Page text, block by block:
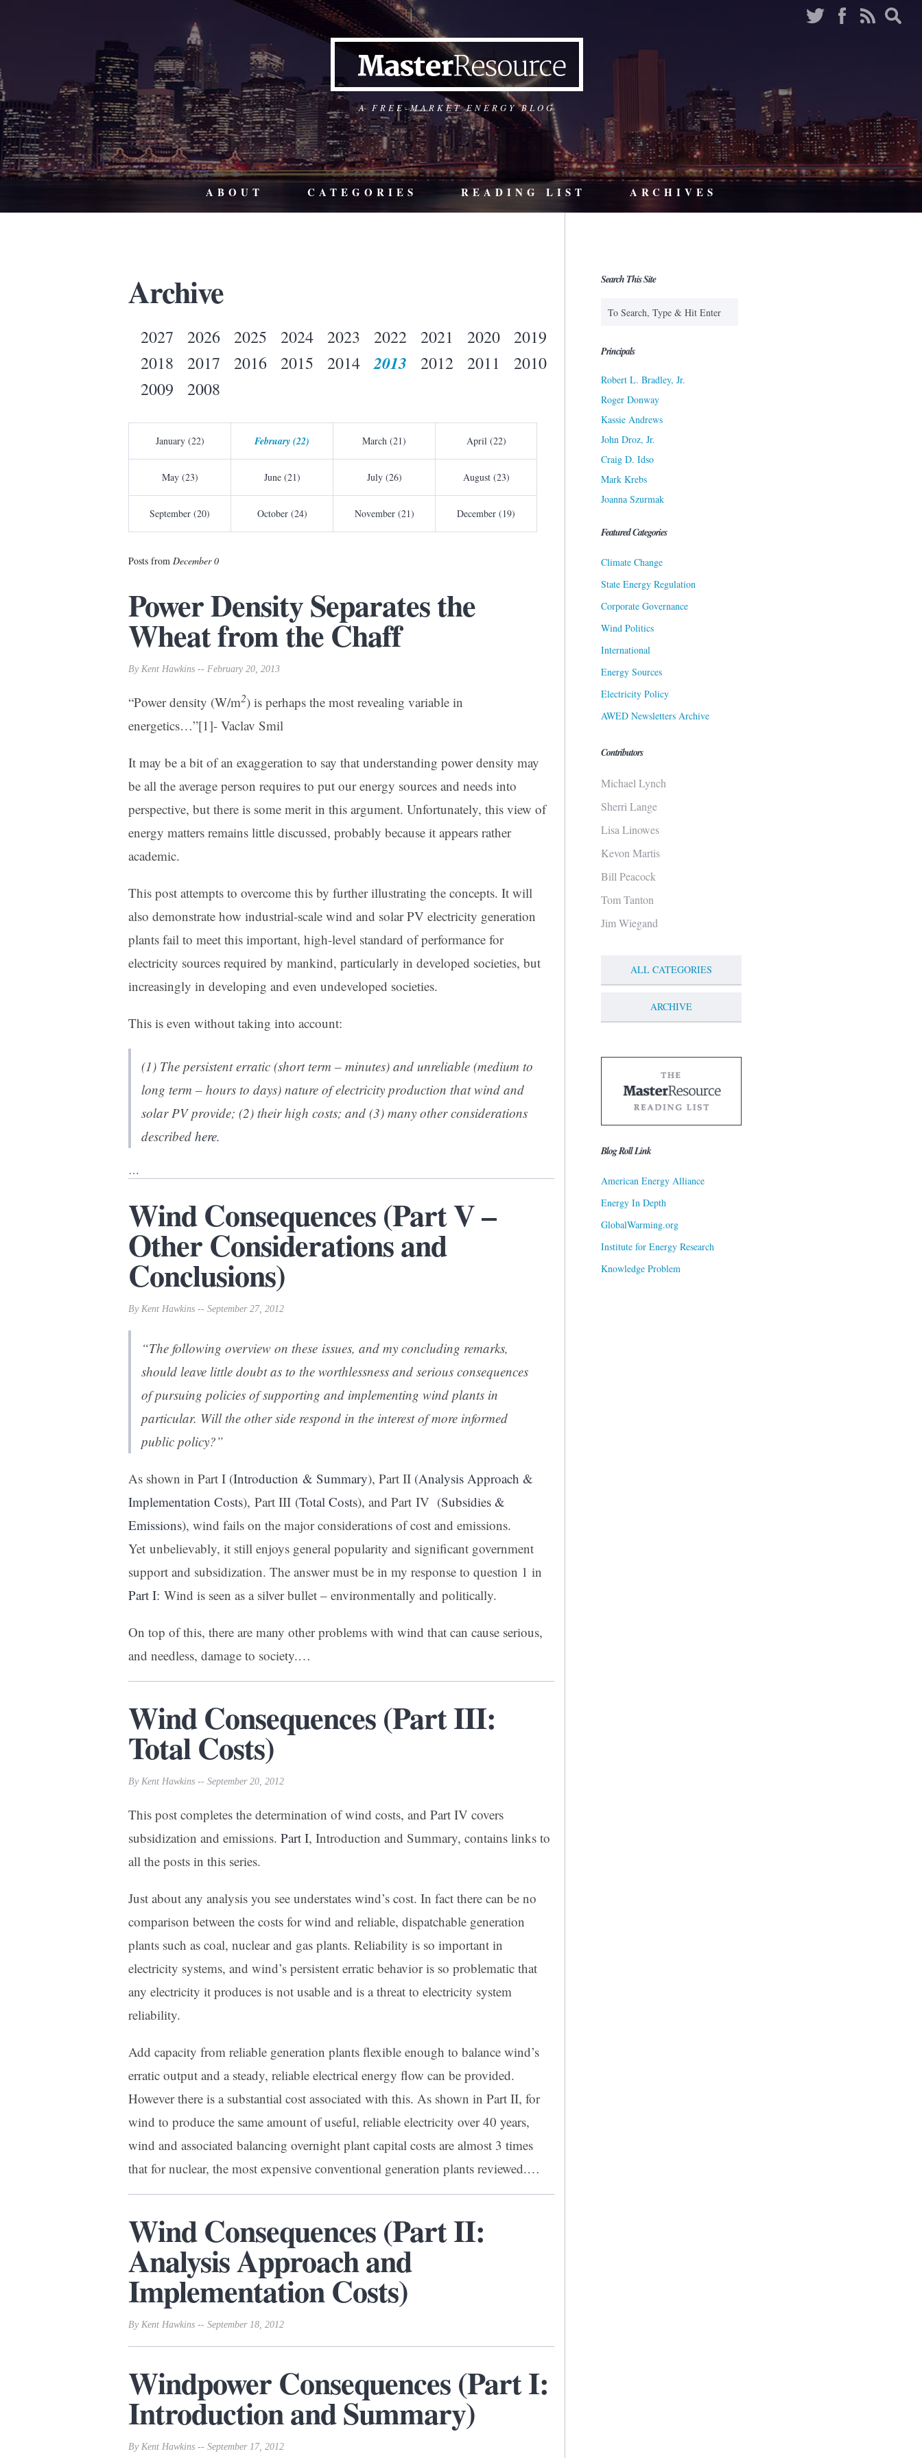
A FREE-MARKET ENERGY BLOG
ABOUT CATEGORIES READING LIST ARCHIVES
Archive
2027 2026 2025 2024 2023 2022 2021 2020
2019
2018
2017 2016 2015 2014 2013 2012 2011
2010
2009
2008
January (22) February (22) March (21) April (22)
May (23) June (21) July (26) August (23)
September (20) October (24) November (21) December (19)
Posts from December 0
Power Density Separates the
Wheat from the Chaff
By Kent Hawkins -- February 20, 2013
“Power density (W/m2) is perhaps the most revealing variable in
energetics…”[1]- Vaclav Smil
It may be a bit of an exaggeration to say that understanding power density may
be all the average person requires to put our energy sources and needs into
perspective, but there is some merit in this argument. Unfortunately, this view of
energy matters remains little discussed, probably because it appears rather
academic.
This post attempts to overcome this by further illustrating the concepts. It will
also demonstrate how industrial-scale wind and solar PV electricity generation
plants fail to meet this important, high-level standard of performance for
electricity sources required by mankind, particularly in developed societies, but
increasingly in developing and even undeveloped societies.
This is even without taking into account:
(1) The persistent erratic (short term – minutes) and unreliable (medium to
long term – hours to days) nature of electricity production that wind and
solar PV provide; (2) their high costs; and (3) many other considerations
described here.
…
Wind Consequences (Part V –
Other Considerations and
Conclusions)
By Kent Hawkins -- September 27, 2012
“The following overview on these issues, and my concluding remarks,
should leave little doubt as to the worthlessness and serious consequences
of pursuing policies of supporting and implementing wind plants in
particular. Will the other side respond in the interest of more informed
public policy?”
As shown in Part I (Introduction & Summary), Part II (Analysis Approach &
Implementation Costs), Part III (Total Costs), and Part IV (Subsidies &
Emissions), wind fails on the major considerations of cost and emissions.
Yet unbelievably, it still enjoys general popularity and significant government
support and subsidization. The answer must be in my response to question 1 in
Part I: Wind is seen as a silver bullet – environmentally and politically.
On top of this, there are many other problems with wind that can cause serious,
and needless, damage to society.…
Wind Consequences (Part III:
Total Costs)
By Kent Hawkins -- September 20, 2012
This post completes the determination of wind costs, and Part IV covers
subsidization and emissions. Part I, Introduction and Summary, contains links to
all the posts in this series.
Just about any analysis you see understates wind’s cost. In fact there can be no
comparison between the costs for wind and reliable, dispatchable generation
plants such as coal, nuclear and gas plants. Reliability is so important in
electricity systems, and wind’s persistent erratic behavior is so problematic that
any electricity it produces is not usable and is a threat to electricity system
reliability.
Add capacity from reliable generation plants flexible enough to balance wind’s
erratic output and a steady, reliable electrical energy flow can be provided.
However there is a substantial cost associated with this. As shown in Part II, for
wind to produce the same amount of useful, reliable electricity over 40 years,
wind and associated balancing overnight plant capital costs are almost 3 times
that for nuclear, the most expensive conventional generation plants reviewed.…
Wind Consequences (Part II:
Analysis Approach and
Implementation Costs)
By Kent Hawkins -- September 18, 2012
Windpower Consequences (Part I:
Introduction and Summary)
By Kent Hawkins -- September 17, 2012
Search This Site
Principals
Robert L. Bradley, Jr.
Roger Donway
Kassie Andrews
John Droz, Jr.
Craig D. Idso
Mark Krebs
Joanna Szurmak
Featured Categories
Climate Change
State Energy Regulation
Corporate Governance
Wind Politics
International
Energy Sources
Electricity Policy
AWED Newsletters Archive
Contributors
Michael Lynch
Sherri Lange
Lisa Linowes
Kevon Martis
Bill Peacock
Tom Tanton
Jim Wiegand
ALL CATEGORIES
ARCHIVE
Blog Roll Link
American Energy Alliance
Energy In Depth
GlobalWarming.org
Institute for Energy Research
Knowledge Problem